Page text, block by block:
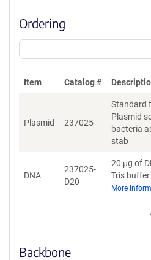
Ordering
Item Catalog #
Plasmid 237025
Standard
Plasmid
bacteria
stab
DNA
237025-
D20
20 μg of
Tris buffer
More
Backbone